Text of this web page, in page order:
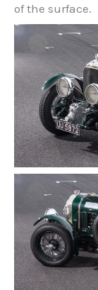
of the surface.